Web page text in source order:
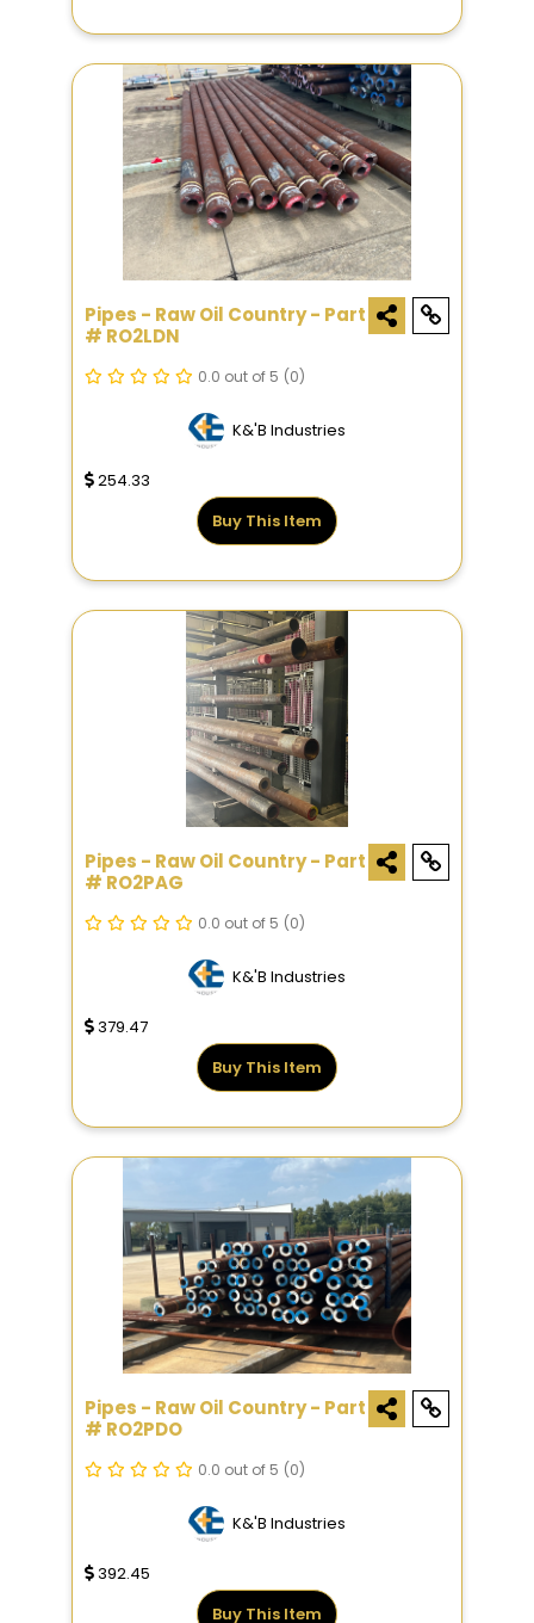
Pipes - Raw Oil Country - Part
# RO2LDN
0.0 out of 5 (0)
K&'B Industries
254.33
Buy This Item
Pipes - Raw Oil Country - Part
# RO2PAG
0.0 out of 5 (0)
K&'B Industries
379.47
Buy This Item
Pipes - Raw Oil Country - Part
# RO2PDO
0.0 out of 5 (0)
K&'B Industries
392.45
Buy This Item